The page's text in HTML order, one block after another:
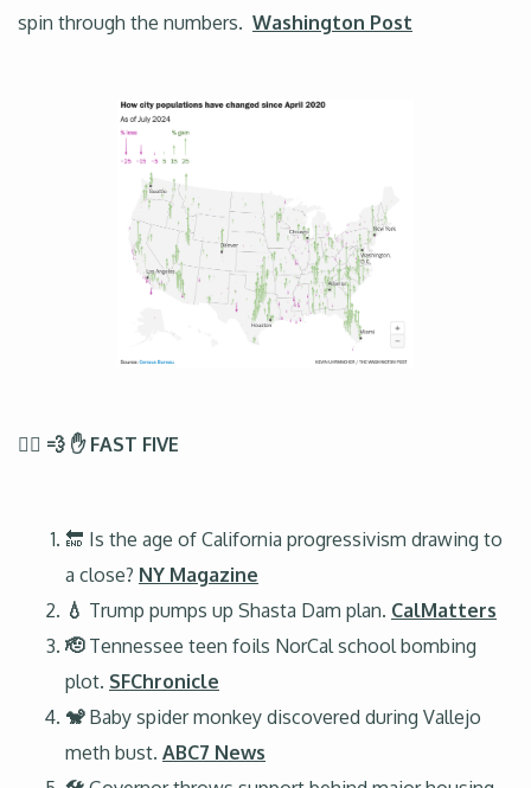
spin through the numbers. Washington Post
🏃‍♂️ 💨 ✋ FAST FIVE
🔚 Is the age of California progressivism drawing to
a close? NY Magazine
💧 Trump pumps up Shasta Dam plan. CalMatters
🫡 Tennessee teen foils NorCal school bombing
plot. SFChronicle
🐒 Baby spider monkey discovered during Vallejo
meth bust. ABC7 News